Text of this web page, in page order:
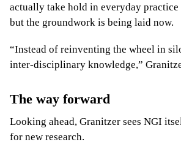
actually take hold in everyday practice
but the groundwork is being laid now.
“Instead of reinventing the wheel in
inter-disciplinary knowledge,”
The way forward
Looking ahead, Granitzer sees NGI
for new research.